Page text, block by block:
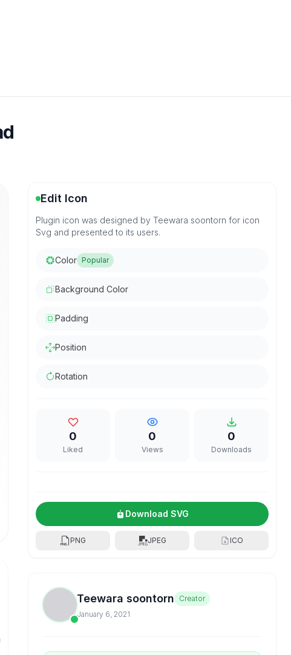
Edit Icon
Plugin icon was designed by Teewara soontorn for icon
Svg and presented to its users.
Color Popular
Background Color
Padding
Position
Rotation
0
Liked
0
Views
0
Downloads
Download SVG
PNG JPEG ICO
Teewara soontorn Creator
January 6, 2021